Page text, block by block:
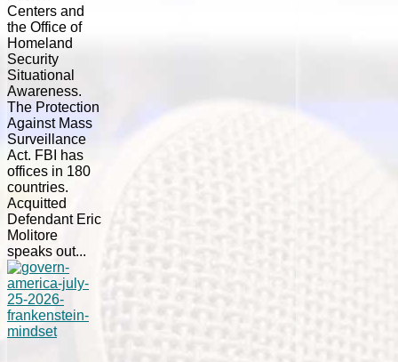
Centers and
the Office of
Homeland
Security
Situational
Awareness.
The Protection
Against Mass
Surveillance
Act. FBI has
offices in 180
countries.
Acquitted
Defendant Eric
Molitore
speaks out...